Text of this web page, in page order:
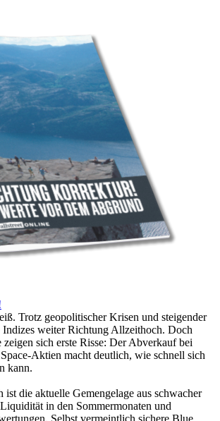
Trotz geopolitischer Krisen und steigender
Indizes weiter Richtung Allzeithoch. Doch
sich erste Risse: Der Abverkauf bei
Aktien macht deutlich, wie schnell sich
kann.
ist die aktuelle Gemengelage aus schwacher
in den Sommermonaten und
Selbst vermeintlich sichere Blue